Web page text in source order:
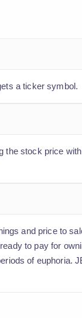
a ticker symbol.
the stock price
and price to
to pay for
of euphoria.